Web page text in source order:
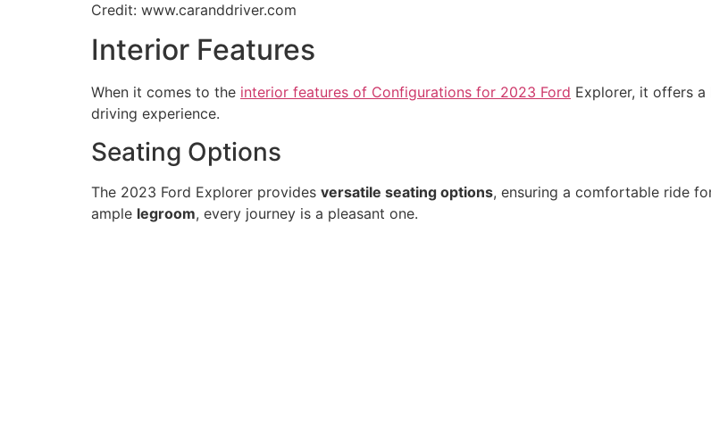
Credit: www.caranddriver.com
Interior Features
When it comes to the interior features of Configurations for 2023 Ford Explorer, it offers
driving experience.
Seating Options
The 2023 Ford Explorer provides versatile seating options, ensuring a comfortable ride
ample legroom, every journey is a pleasant one.